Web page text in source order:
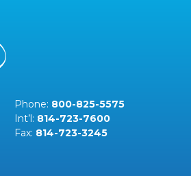
Phone: 800-825-5575
Int’l: 814-723-7600
Fax: 814-723-3245